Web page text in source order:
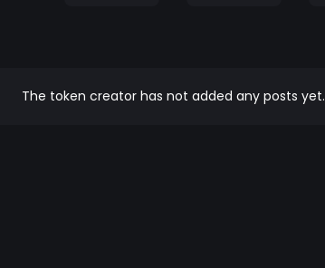
The token creator has not added any posts yet.